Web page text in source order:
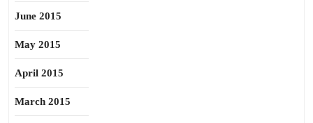
June 2015
May 2015
April 2015
March 2015